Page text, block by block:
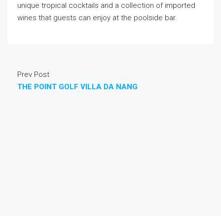
unique tropical cocktails and a collection of imported
wines that guests can enjoy at the poolside bar.
Prev Post
THE POINT GOLF VILLA DA NANG